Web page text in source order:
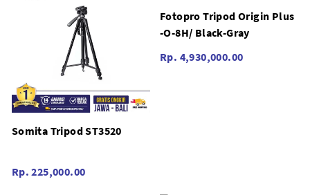
Somita Tripod ST3520
Rp. 225,000.00
Fotopro Tripod Origin Plus
-O-8H/ Black-Gray
Rp. 4,930,000.00